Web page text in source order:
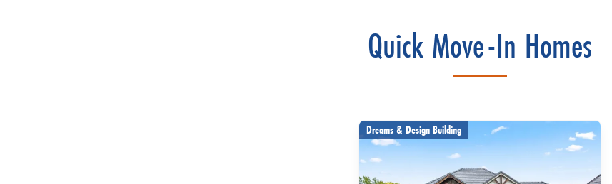
Quick Move-In Homes
Dreams & Design Building